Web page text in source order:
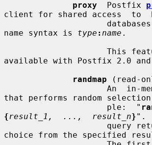
proxy
  Postfix
client for shared access  to
name syntax is type : name .
available with Postfix 2.0
randmap (read-
that performs random
                     ple:  "
{result_1,  ...,  result_n}".
choice from the specified